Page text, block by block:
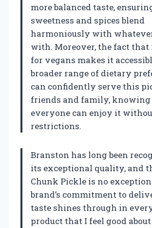
more balanced taste,
sweetness and spices blend
harmoniously with
with. Moreover, the fact that
for vegans makes it
broader range of dietary
can confidently serve this
friends and family,
everyone can enjoy it
restrictions.
Branston has long been
its exceptional quality, and
Chunk Pickle is no
brand’s commitment to
taste shines through in every
product that I feel good